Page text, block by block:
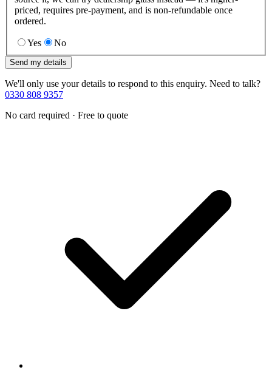
priced, requires pre-payment, and is non-refundable once
ordered.
Yes No
Send my details
We'll only use your details to respond to this enquiry. Need to talk?
0330 808 9357
No card required · Free to quote